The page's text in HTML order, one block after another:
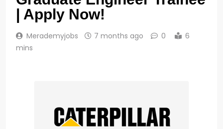
| Apply Now!
Merademyjobs 7 months ago 0
6
mins